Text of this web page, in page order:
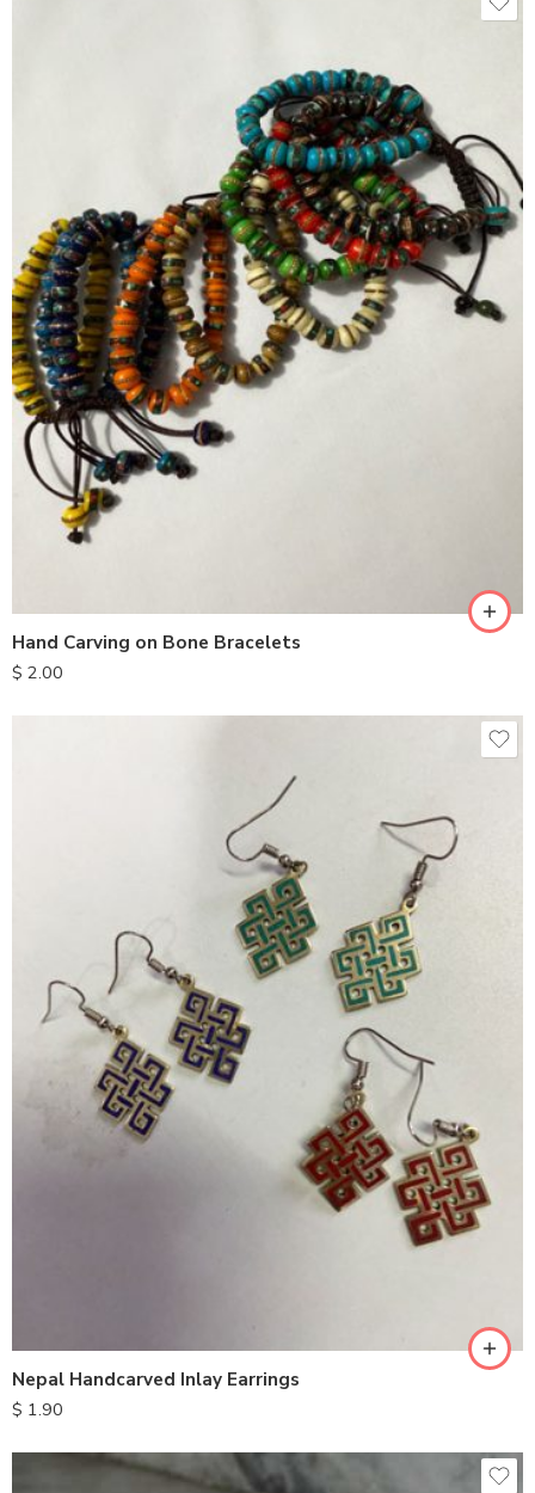
Hand Carving on Bone Bracelets
$ 2.00
Nepal Handcarved Inlay Earrings
$ 1.90